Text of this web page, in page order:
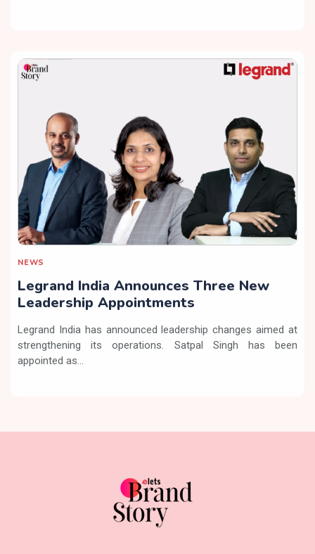
NEWS
Legrand India Announces Three New
Leadership Appointments
Legrand India has announced leadership changes aimed at
strengthening its operations. Satpal Singh has been
appointed as...